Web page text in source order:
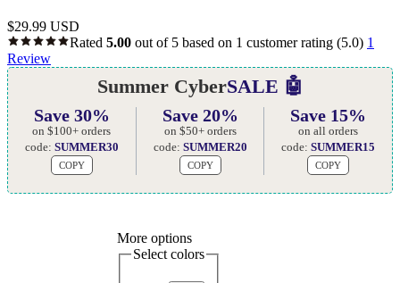
$29.99 USD
Rated 5.00 out of 5 based on 1 customer rating (5.0) 1
Review
Summer CyberSALE 🤖
Save 30%
on $100+ orders
code: SUMMER30
COPY
Save 20%
on $50+ orders
code: SUMMER20
COPY
Save 15%
on all orders
code:SUMMER15
COPY
More options
Select colors